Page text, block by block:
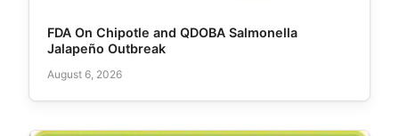
FDA On Chipotle and QDOBA Salmonella
Jalapeño Outbreak
August 6, 2026